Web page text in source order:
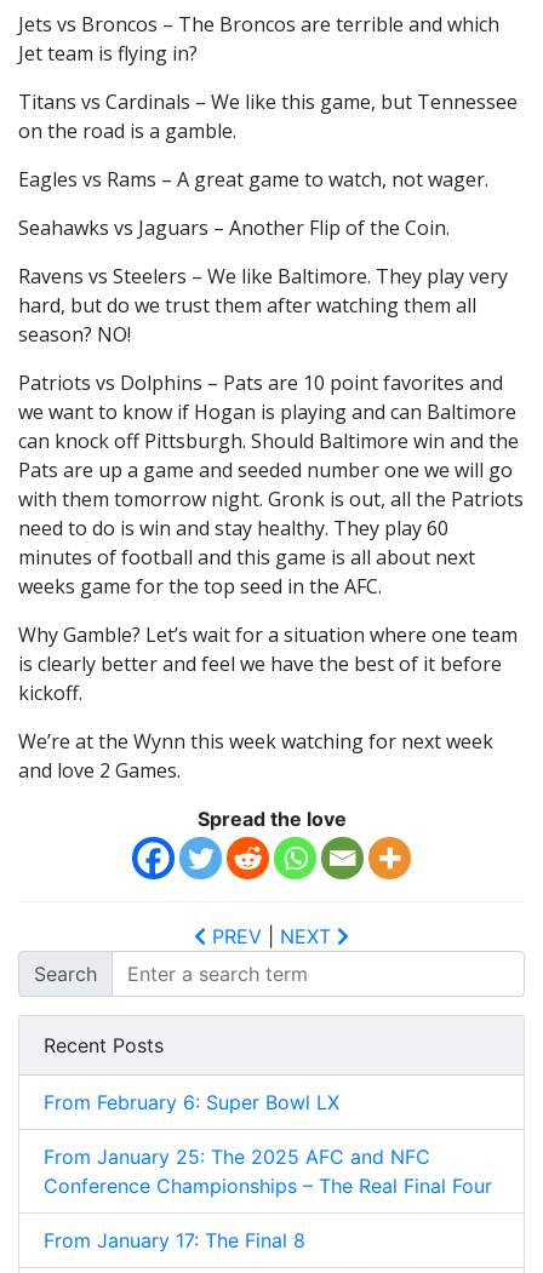
Jets vs Broncos – The Broncos are terrible and which
Jet team is flying in?
Titans vs Cardinals – We like this game, but Tennessee
on the road is a gamble.
Eagles vs Rams – A great game to watch, not wager.
Seahawks vs Jaguars – Another Flip of the Coin.
Ravens vs Steelers – We like Baltimore. They play very
hard, but do we trust them after watching them all
season? NO!
Patriots vs Dolphins – Pats are 10 point favorites and
we want to know if Hogan is playing and can Baltimore
can knock off Pittsburgh. Should Baltimore win and the
Pats are up a game and seeded number one we will go
with them tomorrow night. Gronk is out, all the Patriots
need to do is win and stay healthy. They play 60
minutes of football and this game is all about next
weeks game for the top seed in the AFC.
Why Gamble? Let’s wait for a situation where one team
is clearly better and feel we have the best of it before
kickoff.
We’re at the Wynn this week watching for next week
and love 2 Games.
Spread the love
PREV
NEXT
Search
Recent Posts
From February 6: Super Bowl LX
From January 25: The 2025 AFC and NFC
Conference Championships – The Real Final Four
From January 17: The Final 8